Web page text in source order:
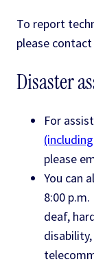
To report
please contact
Disaster
For
please
You can
8:00
deaf,